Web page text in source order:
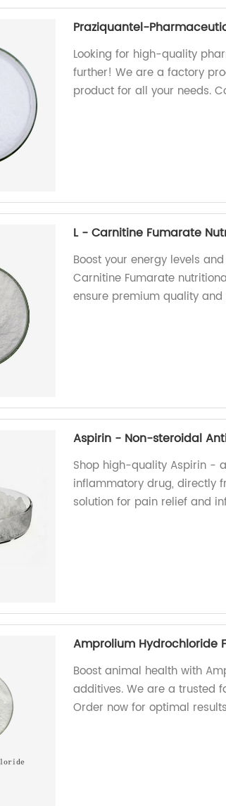
Praziquantel-
Looking for high-quality
further! We are a factory
product for all your needs.
L - Carnitine Fumarate
Boost your energy levels
Carnitine Fumarate
ensure premium quality
Aspirin - Non-steroidal
Shop high-quality Aspirin -
inflammatory drug, directly
solution for pain relief and
Amprolium Hydrochloride
Boost animal health with
additives. We are a trusted
Order now for optimal